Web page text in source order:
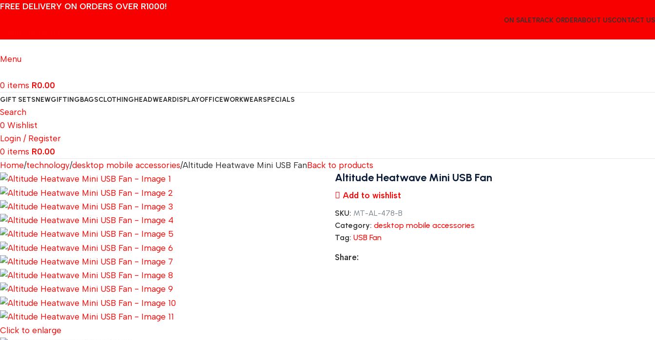
FREE DELIVERY ON ORDERS OVER R1000!
ON SALETRACK ORDERABOUT USCONTACT US
Menu
0 items R0.00
GIFT SETSNEWGIFTINGBAGSCLOTHINGHEADWEARDISPLAYOFFICEWORKWEARSPECIALS
Search
0 Wishlist
Login / Register
0 items R0.00
Home technology desktop mobile accessories Altitude Heatwave Mini USB FanBack to products
Click to enlarge
Altitude Heatwave Mini USB Fan
Add to wishlist
SKU: MT-AL-478-B
Category: desktop mobile accessories
Tag: USB Fan
Share: